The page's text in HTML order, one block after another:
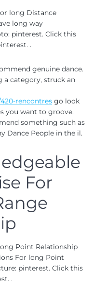
long Distance
long way
pinterest. Click this
.
genuine dance.
a category, struck an
rencontres go look
you want to groove.
something such as
Dance People in the il.
For
Point Relationship
For long Point
pinterest. Click this
.